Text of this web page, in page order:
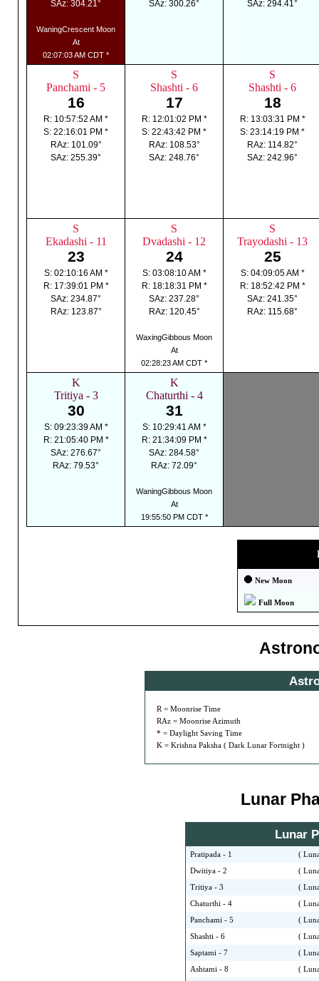
SAz: 304.21°
WaningCrescent Moon
At
02:07:03 AM CDT *
SAz: 300.26° SAz: 294.41°
S
Panchami - 5
16
R: 10:57:52 AM *
S: 22:16:01 PM *
RAz: 101.09°
SAz: 255.39°
S
Shashti - 6
17
R: 12:01:02 PM *
S: 22:43:42 PM *
RAz: 108.53°
SAz: 248.76°
S
Shashti - 6
18
R: 13:03:31 PM *
S: 23:14:19 PM *
RAz: 114.82°
SAz: 242.96°
S
Ekadashi - 11
23
S: 02:10:16 AM *
R: 17:39:01 PM *
SAz: 234.87°
RAz: 123.87°
S
Dvadashi - 12
24
S: 03:08:10 AM *
R: 18:18:31 PM *
SAz: 237.28°
RAz: 120.45°
WaxingGibbous Moon
At
02:28:23 AM CDT *
S
Trayodashi - 13
25
S: 04:09:05 AM *
R: 18:52:42 PM *
SAz: 241.35°
RAz: 115.68°
K
Tritiya - 3
30
S: 09:23:39 AM *
R: 21:05:40 PM *
SAz: 276.67°
RAz: 79.53°
K
Chaturthi - 4
31
S: 10:29:41 AM *
R: 21:34:09 PM *
SAz: 284.58°
RAz: 72.09°
WaningGibbous Moon
At
19:55:50 PM CDT *
New Moon
Full Moon
R = Moonrise Time
RAz = Moonrise Azimuth
* = Daylight Saving Time
K = Krishna Paksha ( Dark Lunar Fortnight )
Lunar
Lunar
Pratipada - 1 (
Dwitiya - 2 (
Tritiya - 3 (
Chaturthi - 4 (
Panchami - 5 (
Shashti - 6 (
Saptami - 7 (
Ashtami - 8 (